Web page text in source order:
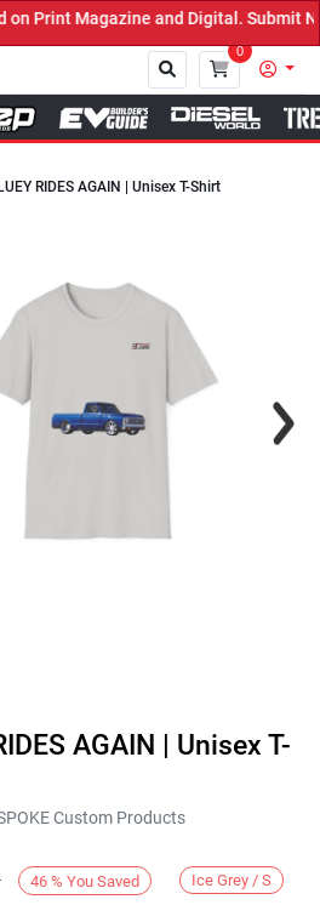
Print Magazine and Digital. Submit
0
RIDES AGAIN | Unisex T-Shirt
AGAIN | Unisex T-
Custom Products
46 % You Saved Ice Grey / S